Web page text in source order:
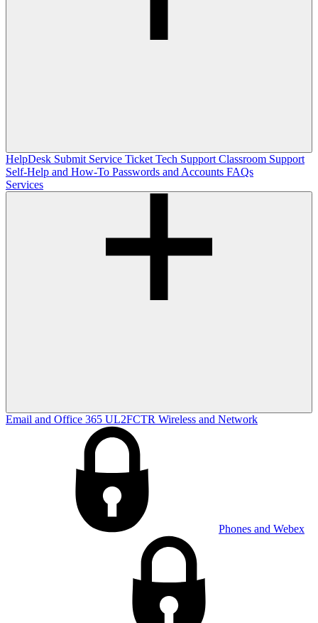
HelpDesk Submit Service Ticket Tech Support Classroom Support
Self-Help and How-To Passwords and Accounts FAQs
Services
Email and Office 365 UL2FCTR Wireless and Network
Phones and Webex